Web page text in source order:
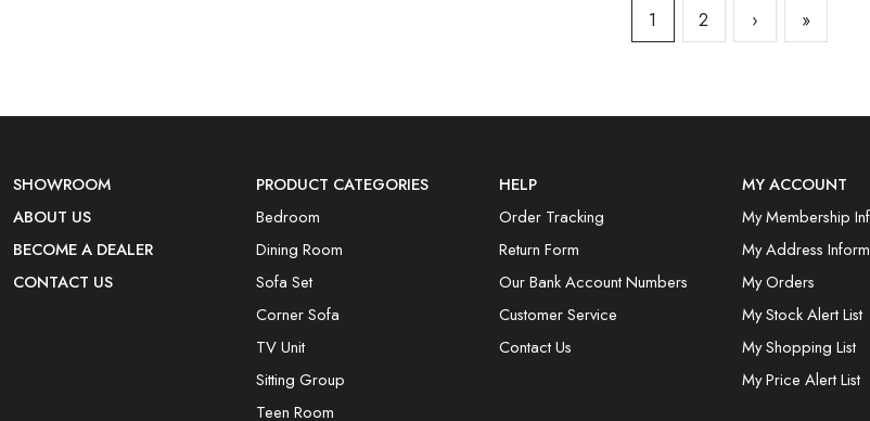
1 2 › »
SHOWROOM
ABOUT US
BECOME A DEALER
CONTACT US
PRODUCT CATEGORIES
Bedroom
Dining Room
Sofa Set
Corner Sofa
TV Unit
Sitting Group
Teen Room
HELP
Order Tracking
Return Form
Our Bank Account Numbers
Customer Service
Contact Us
MY ACCOUNT
My Membership
My Address
My Orders
My Stock Alert List
My Shopping List
My Price Alert List